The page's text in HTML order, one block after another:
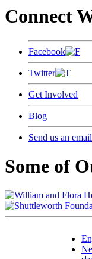
Connect
Facebook
Twitter
Get Involved
Blog
Send us an email
Some of